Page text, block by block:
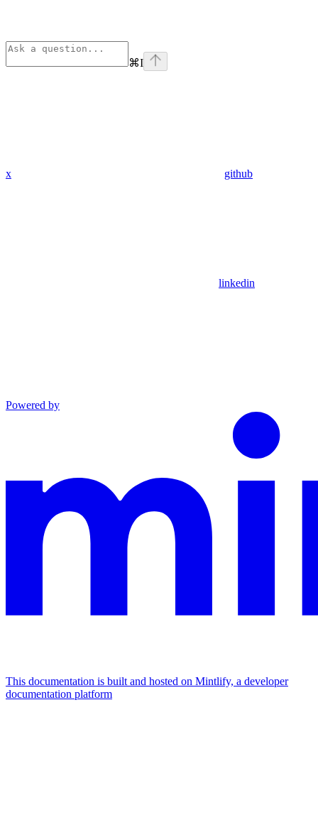
⌘I
x github
linkedin
Powered by
This documentation is built and hosted on Mintlify, a developer
documentation platform